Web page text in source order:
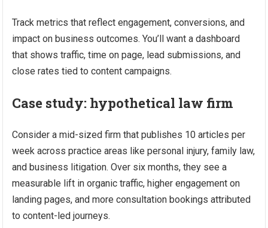
Track metrics that reflect engagement, conversions, and
impact on business outcomes. You’ll want a dashboard
that shows traffic, time on page, lead submissions, and
close rates tied to content campaigns.
Case study: hypothetical law firm
Consider a mid-sized firm that publishes 10 articles per
week across practice areas like personal injury, family law,
and business litigation. Over six months, they see a
measurable lift in organic traffic, higher engagement on
landing pages, and more consultation bookings attributed
to content-led journeys.